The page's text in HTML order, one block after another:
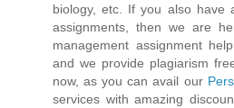
biology, etc. If you also have
assignments, then we are
management assignment
and we provide plagiarism
now, as you can avail our
services with amazing